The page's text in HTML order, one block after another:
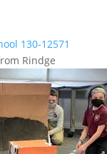
130-12571
Rindge